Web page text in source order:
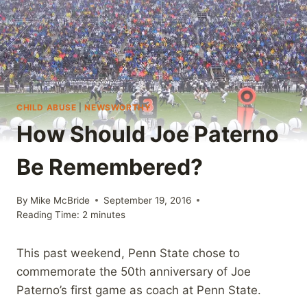
CHILD ABUSE |NEWSWORTHY
How Should Joe Paterno
Be Remembered?
By Mike McBride
September 19, 2016
Reading Time: 2 minutes
This past weekend, Penn State chose to
commemorate the 50th anniversary of Joe
Paterno’s first game as coach at Penn State.